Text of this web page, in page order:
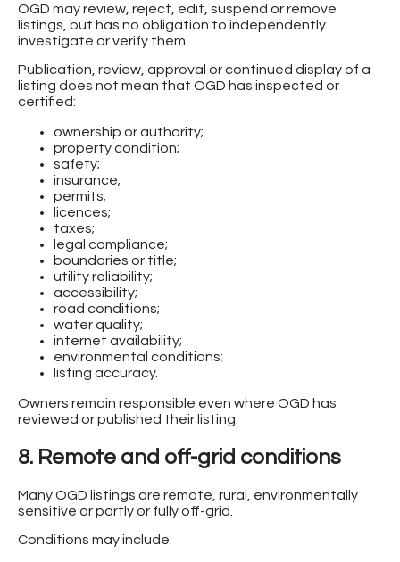
OGD may review, reject, edit, suspend or remove
listings, but has no obligation to independently
investigate or verify them.
Publication, review, approval or continued display of a
listing does not mean that OGD has inspected or
certified:
ownership or authority;
property condition;
safety;
insurance;
permits;
licences;
taxes;
legal compliance;
boundaries or title;
utility reliability;
accessibility;
road conditions;
water quality;
internet availability;
environmental conditions;
listing accuracy.
Owners remain responsible even where OGD has
reviewed or published their listing.
8. Remote and off-grid conditions
Many OGD listings are remote, rural, environmentally
sensitive or partly or fully off-grid.
Conditions may include: